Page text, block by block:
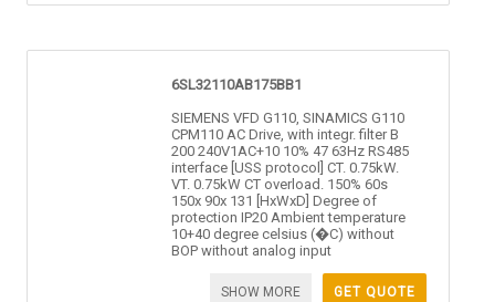
6SL32110AB175BB1
SIEMENS VFD G110, SINAMICS G110
CPM110 AC Drive, with integr. filter B
200 240V1AC+10 10% 47 63Hz RS485
interface [USS protocol] CT. 0.75kW.
VT. 0.75kW CT overload. 150% 60s
150x 90x 131 [HxWxD] Degree of
protection IP20 Ambient temperature
10+40 degree celsius (�C) without
BOP without analog input
GET QUOTE
SHOW MORE